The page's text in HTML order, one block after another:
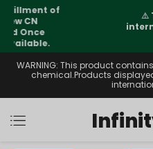
Tracking
international
WARNING: This product
chemical.Products